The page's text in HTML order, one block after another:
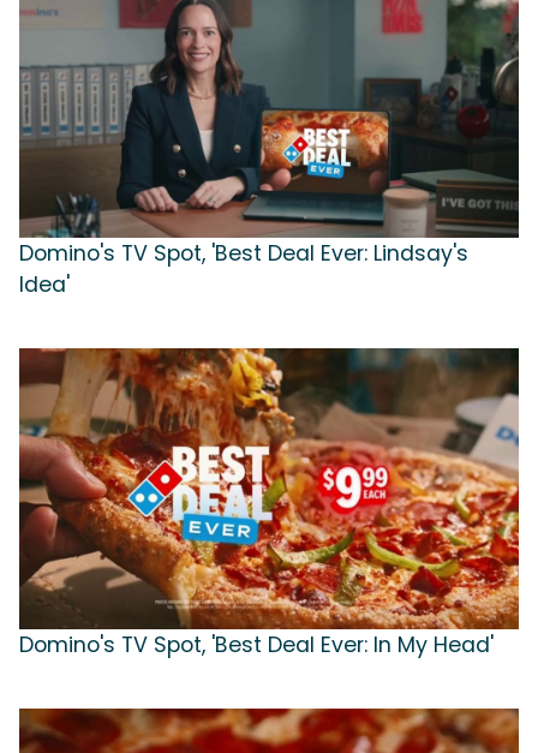
Domino's TV Spot, 'Best Deal Ever: Lindsay's
Idea'
Domino's TV Spot, 'Best Deal Ever: In My Head'